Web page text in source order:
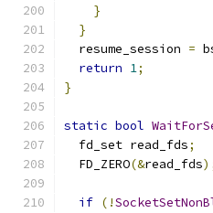
}
}
  resume_session
=
return 1;
}
static bool
  fd_set read_fds
;
  FD_ZERO
(&read_fds
if (!